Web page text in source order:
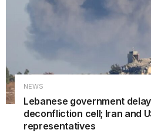
NEWS
Lebanese government
deconfliction cell; Iran and
representatives